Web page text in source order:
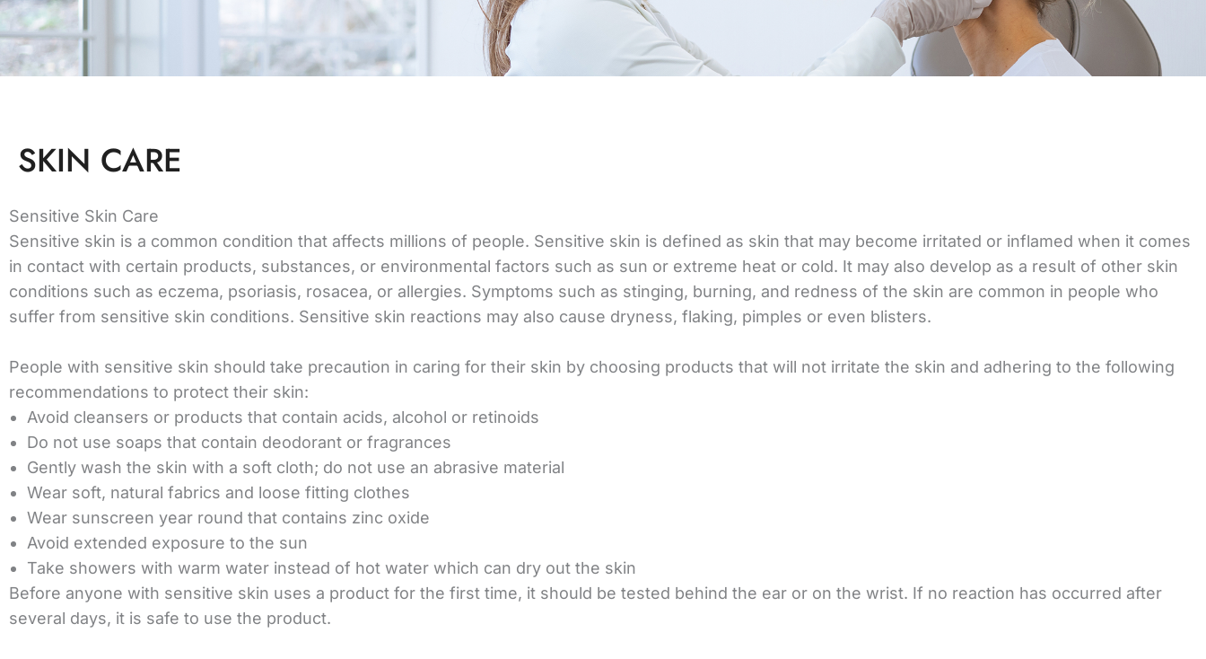
SKIN CARE
Sensitive Skin Care
Sensitive skin is a common condition that affects millions of people. Sensitive skin is defined as skin that may become irritated or inflamed when it comes
in contact with certain products, substances, or environmental factors such as sun or extreme heat or cold. It may also develop as a result of other skin
conditions such as eczema, psoriasis, rosacea, or allergies. Symptoms such as stinging, burning, and redness of the skin are common in people who
suffer from sensitive skin conditions. Sensitive skin reactions may also cause dryness, flaking, pimples or even blisters.
People with sensitive skin should take precaution in caring for their skin by choosing products that will not irritate the skin and adhering to the following
recommendations to protect their skin:
Avoid cleansers or products that contain acids, alcohol or retinoids
Do not use soaps that contain deodorant or fragrances
Gently wash the skin with a soft cloth; do not use an abrasive material
Wear soft, natural fabrics and loose fitting clothes
Wear sunscreen year round that contains zinc oxide
Avoid extended exposure to the sun
Take showers with warm water instead of hot water which can dry out the skin
Before anyone with sensitive skin uses a product for the first time, it should be tested behind the ear or on the wrist. If no reaction has occurred after
several days, it is safe to use the product.